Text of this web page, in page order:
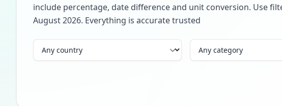
include percentage, date difference and unit conversion. Use
August 2026. Everything is accurate trusted
Country Category